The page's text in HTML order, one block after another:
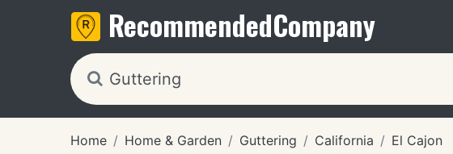
RecommendedCompany
Home Home & Garden Guttering California El Cajon